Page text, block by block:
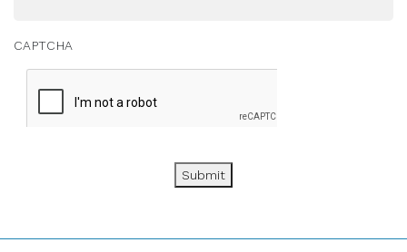
CAPTCHA
Submit